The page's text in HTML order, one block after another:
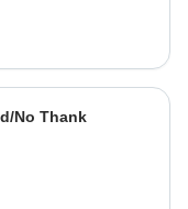
No Thank